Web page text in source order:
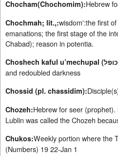
Chocham(Chochomim):Hebrew
Chochmah; lit.,:wisdom':the first
emanations; the first stage of the
Chabad); reason in potentia.
and redoubled darkness
Chossid (pl. chassidim):
Chozeh:Hebrew for seer
Lublin was called the Chozeh
Chukos:Weekly portion where the
(Numbers) 19 22-Jan 1